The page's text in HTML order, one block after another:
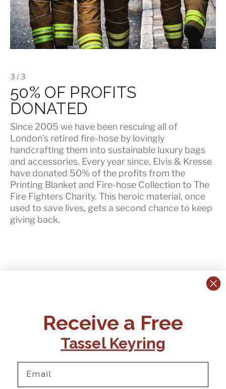
3 / 3
50% OF PROFITS
DONATED
Since 2005 we have been rescuing all of
London's retired fire-hose by lovingly
handcrafting them into sustainable luxury bags
and accessories. Every year since, Elvis & Kresse
have donated 50% of the profitsfrom the
Printing Blanket and Fire-hose Collection to The
Fire Fighters Charity. This heroic material, once
used to save lives, gets a second chance to keep
giving back.
+44 (0)1795 892184
support@elvisandkresse.com
Instagram
TikTok
Facebook
Pinterest
Email
FAQs
Delivery
Ts & Cs
Receive a Free
Tassel Keyring